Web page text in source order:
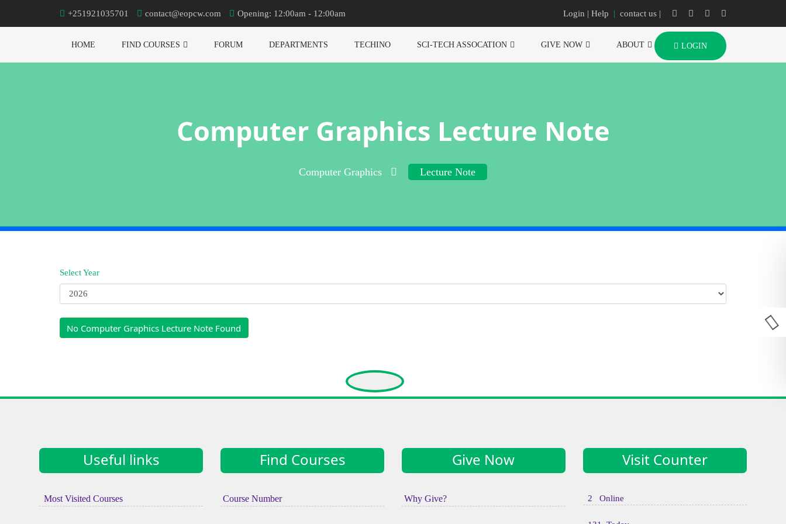
+251921035701 contact@eopcw.com Opening: 12:00am - 12:00am Login | Help | contact us |
HOME FIND COURSES FORUM DEPARTMENTS TECHINO SCI-TECH ASSOCATION GIVE NOW ABOUT LOGIN
Computer Graphics Lecture Note
Computer Graphics Lecture Note
Select Year
No Computer Graphics Lecture Note Found
Useful links
Most Visited Courses
Find Courses
Course Number
Give Now
Why Give?
Visit Counter
2 Online